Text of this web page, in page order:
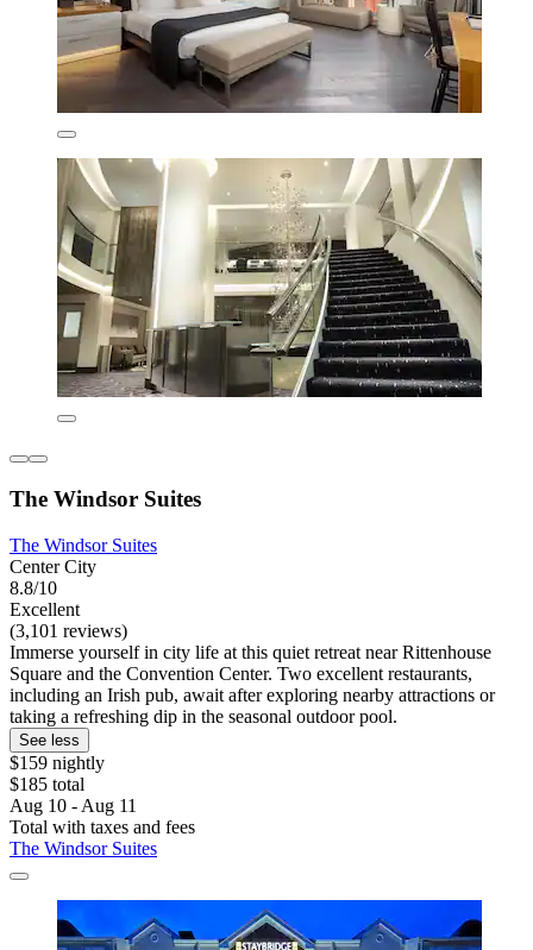
The Windsor Suites
The Windsor Suites
Center City
8.8/10
Excellent
(3,101 reviews)
Immerse yourself in city life at this quiet retreat near Rittenhouse
Square and the Convention Center. Two excellent restaurants,
including an Irish pub, await after exploring nearby attractions or
taking a refreshing dip in the seasonal outdoor pool.
See less
$159 nightly
$185 total
Aug 10 - Aug 11
Total with taxes and fees
The Windsor Suites